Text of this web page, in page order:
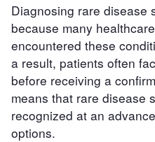
Diagnosing rare disease
because many
encountered these
a result, patients often
before receiving a
means that rare disease
recognized at an
options.